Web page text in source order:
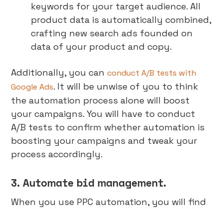
keywords for your target audience. All
product data is automatically combined,
crafting new search ads founded on
data of your product and copy.
Additionally, you canconduct A/B tests with
Google Ads. It will be unwise of you to think
the automation process alone will boost
your campaigns. You will have to conduct
A/B tests to confirm whether automation is
boosting your campaigns and tweak your
process accordingly.
3. Automate bid management.
When you use PPC automation, you will find